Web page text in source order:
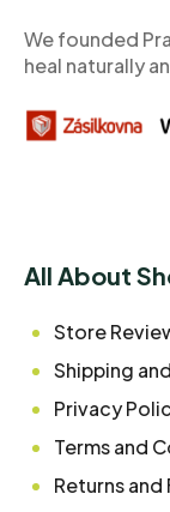
We founded
heal naturally
All About
Store
Shipping
Privacy
Terms and
Returns